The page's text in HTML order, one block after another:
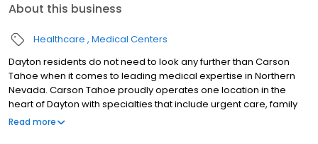
About this business
Healthcare Medical Centers
Dayton residents do not need to look any further than Carson
Tahoe when it comes to leading medical expertise in Northern
Nevada. Carson Tahoe proudly operates one location in the
heart of Dayton with specialties that include urgent care, family
practice, medical imaging and lab services.
Read more